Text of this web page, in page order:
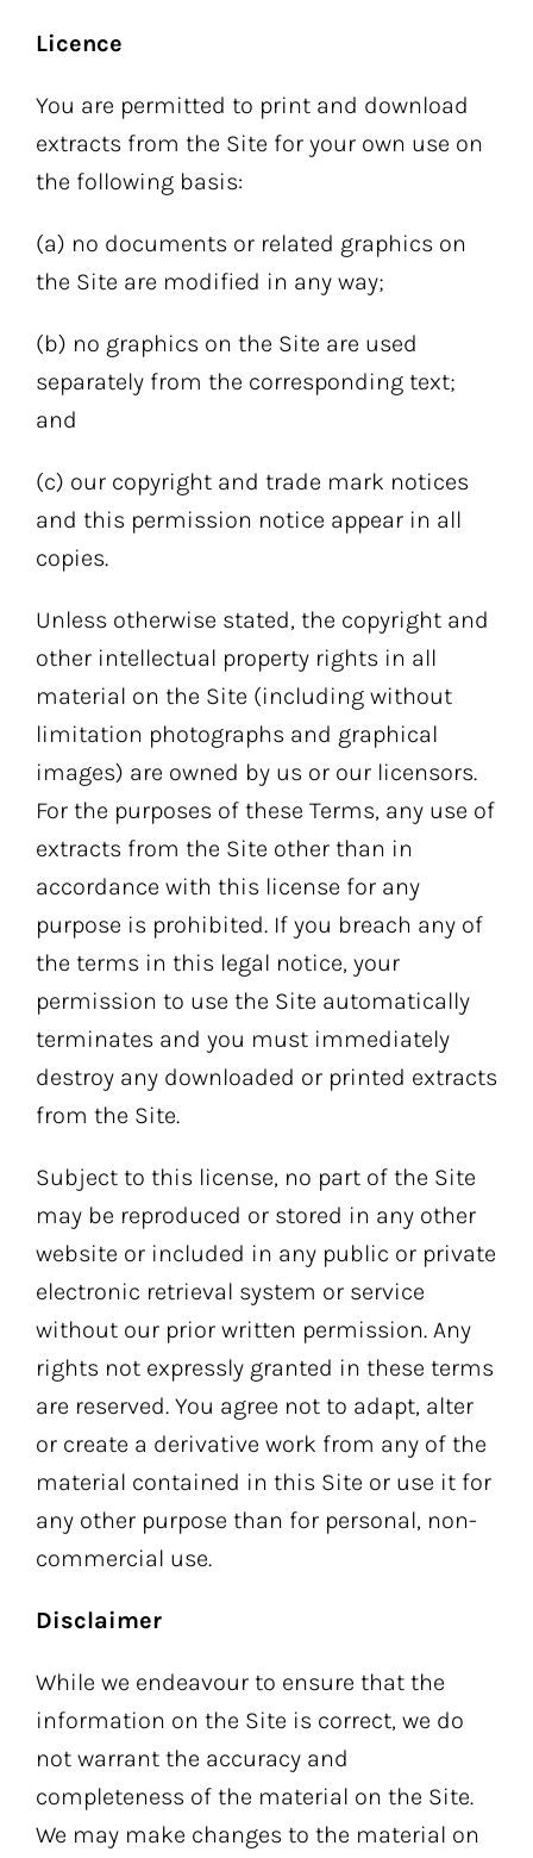
Licence
You are permitted to print and download
extracts from the Site for your own use on
the following basis:
(a) no documents or related graphics on
the Site are modified in any way;
(b) no graphics on the Site are used
separately from the corresponding text;
and
(c) our copyright and trade mark notices
and this permission notice appear in all
copies.
Unless otherwise stated, the copyright and
other intellectual property rights in all
material on the Site (including without
limitation photographs and graphical
images) are owned by us or our licensors.
For the purposes of these Terms, any use of
extracts from the Site other than in
accordance with this license for any
purpose is prohibited. If you breach any of
the terms in this legal notice, your
permission to use the Site automatically
terminates and you must immediately
destroy any downloaded or printed extracts
from the Site.
Subject to this license, no part of the Site
may be reproduced or stored in any other
website or included in any public or private
electronic retrieval system or service
without our prior written permission. Any
rights not expressly granted in these terms
are reserved. You agree not to adapt, alter
or create a derivative work from any of the
material contained in this Site or use it for
any other purpose than for personal, non-
commercial use.
Disclaimer
While we endeavour to ensure that the
information on the Site is correct, we do
not warrant the accuracy and
completeness of the material on the Site.
We may make changes to the material on